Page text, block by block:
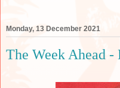
Monday, 13 December 2021
The Week Ahead